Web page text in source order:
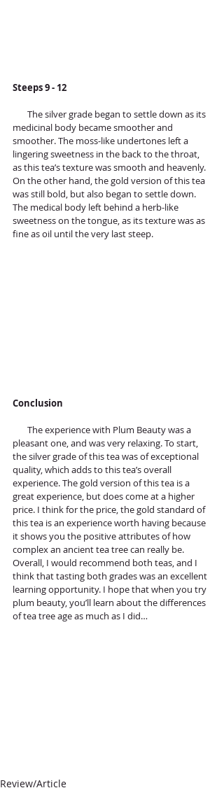
Steeps 9 - 12
medicinal body became smoother and
smoother. The moss-like undertones left a
lingering sweetness in the back to the throat,
as this tea’s texture was smooth and heavenly.
On the other hand, the gold version of this tea
was still bold, but also began to settle down.
The medical body left behind a herb-like
sweetness on the tongue, as its texture was as
fine as oil until the very last steep.
Conclusion
pleasant one, and was very relaxing. To start,
the silver grade of this tea was of exceptional
quality, which adds to this tea’s overall
experience. The gold version of this tea is a
great experience, but does come at a higher
price. I think for the price, the gold standard of
this tea is an experience worth having because
it shows you the positive attributes of how
complex an ancient tea tree can really be.
Overall, I would recommend both teas, and I
think that tasting both grades was an excellent
learning opportunity. I hope that when you try
plum beauty, you’ll learn about the differences
of tea tree age as much as I did…
Review/Article